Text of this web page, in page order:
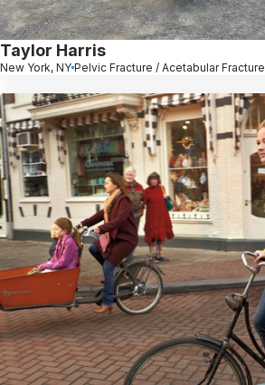
Taylor Harris
New York, NY Pelvic Fracture / Acetabular Fracture